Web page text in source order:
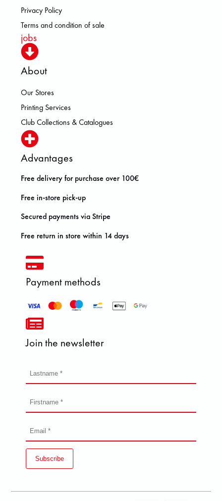
Privacy Policy
Terms and condition of sale
jobs
About
Our Stores
Printing Services
Club Collections & Catalogues
Advantages
Free delivery for purchase over 100€
Free in-store pick-up
Secured payments via Stripe
Free return in store within 14 days
Payment methods
Join the newsletter
Subscribe